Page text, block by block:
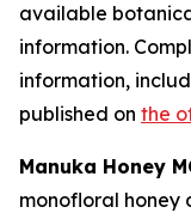
available
information.
information,
published on the
Manuka Honey
monofloral honey